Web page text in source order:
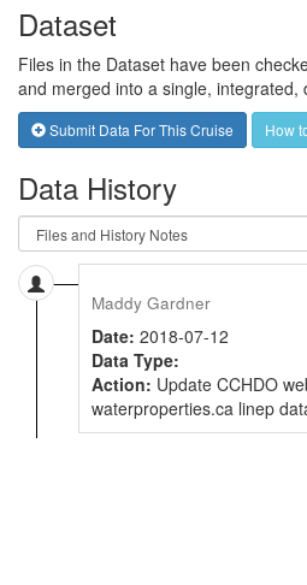
Dataset
Files in the Dataset have been
and merged into a single, integrated,
Submit Data For This Cruise How
Data History
Maddy Gardner
Date: 2018-07-12
Data Type:
Action: Update CCHDO
waterproperties.ca linep